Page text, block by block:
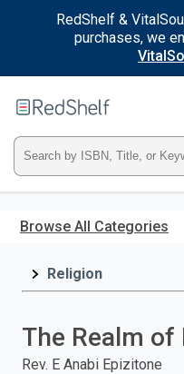
RedShelf &
purchases, we
main
RedShelf
Type
ISBN,
Title,
and
Browse All Categories
Religion
The Realm of
Rev. E Anabi Epizitone